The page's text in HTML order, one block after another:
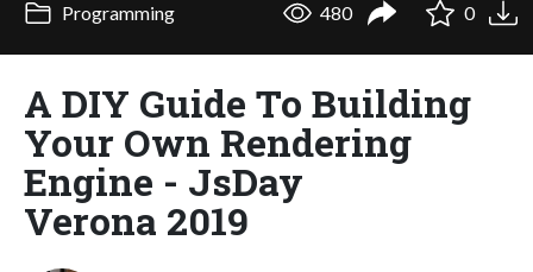
Programming 480 0
A DIY Guide To Building
Your Own Rendering
Engine - JsDay
Verona 2019